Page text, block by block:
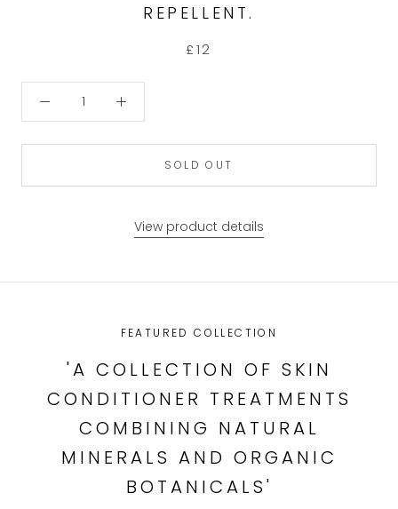
REPELLENT.
£12
SOLD OUT
View product details
FEATURED COLLECTION
'A COLLECTION OF SKIN
CONDITIONER TREATMENTS
COMBINING NATURAL
MINERALS AND ORGANIC
BOTANICALS'